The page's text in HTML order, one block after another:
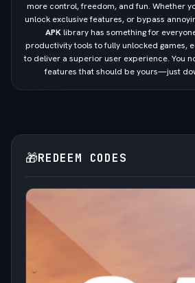
more control, freedom, and fun. Whether
unlock exclusive features, or bypass
APKlibrary has something for
productivity tools to fully unlocked games,
to deliver a superior user experience. You
features that should be yours—just
🎁REDEEM CODES